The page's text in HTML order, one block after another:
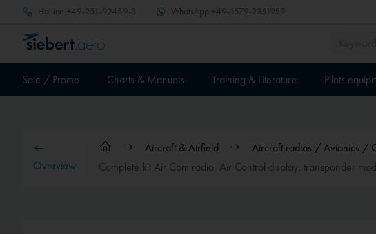
Hotline +49-251-92459-3 WhatsApp +49-1579-2351959
Sale / Promo Charts & Manuals Training & Literature Pilots
Overview
Aircraft & Airfield Aircraft radios / Avionics /
Complete kit Air Com radio, Air Control display, transponder